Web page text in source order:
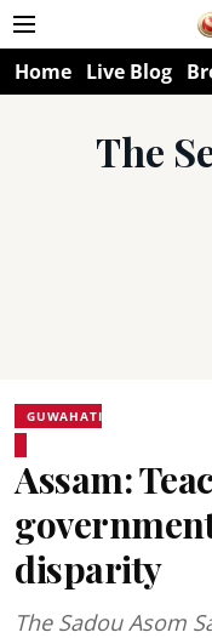
Home Live Blog
The
GUWAHATI
Assam:
disparity
The Sadou Asom